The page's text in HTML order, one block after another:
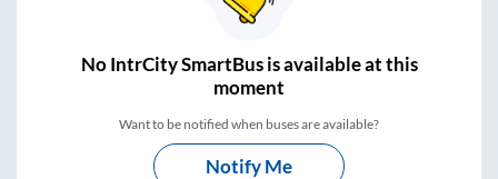
NoIntrCity SmartBus isavailable at this
moment
Want to be notified when buses are available?
Notify Me